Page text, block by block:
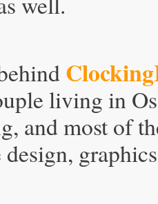
living in
and most of